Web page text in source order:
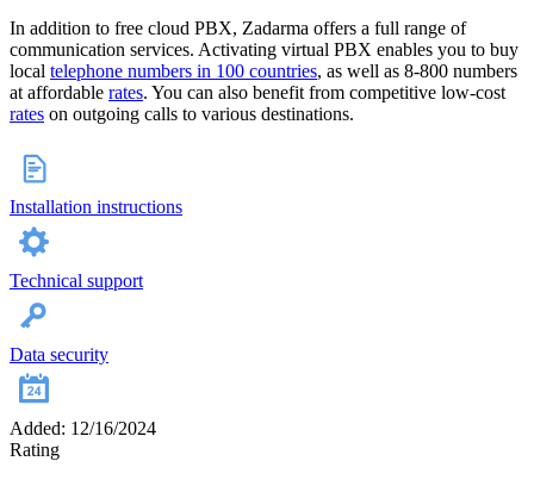
In addition to free cloud PBX, Zadarma offers a full range of
communication services. Activating virtual PBX enables you to buy
local telephone numbers in 100 countries, as well as 8-800 numbers
at affordable rates. You can also benefit from competitive low-cost
rates on outgoing calls to various destinations.
Installation instructions
Technical support
Data security
Added: 12/16/2024
Rating